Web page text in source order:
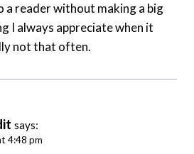
reader without making a big
I always appreciate when it
not that often.
says:
4:48 pm